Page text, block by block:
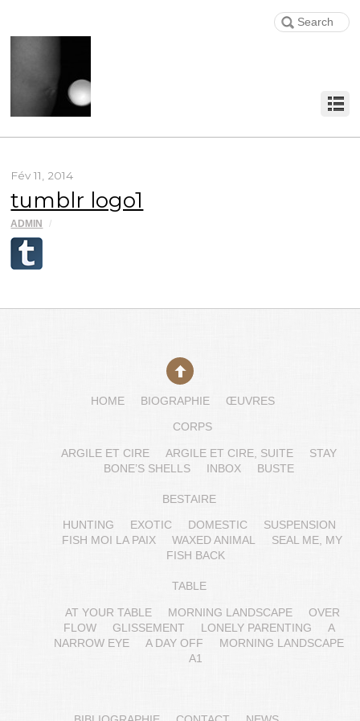
Fév 11, 2014
tumblr logo1
ADMIN /
HOME BIOGRAPHIE ŒUVRES
CORPS
ARGILE ET CIRE ARGILE ET CIRE, SUITE
STAY
BONE’S SHELLS
INBOX BUSTE
BESTAIRE
HUNTING EXOTIC DOMESTIC
SUSPENSION
FISH MOI LA PAIX
WAXED ANIMAL
SEAL ME, MY
FISH BACK
TABLE
AT YOUR TABLE MORNING LANDSCAPE
OVER
FLOW
GLISSEMENT LONELY PARENTING
A
NARROW EYE
A DAY OFF
MORNING LANDSCAPE
A1